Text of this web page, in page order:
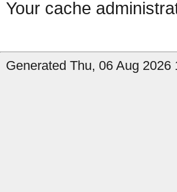
Your cache
Generated Thu, 06 Aug